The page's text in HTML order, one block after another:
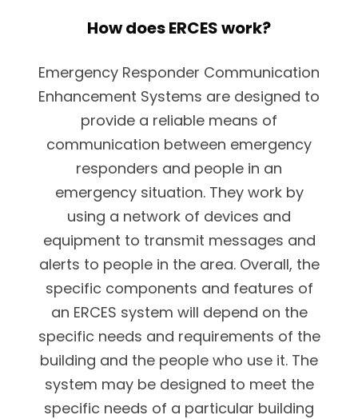
How does ERCES work?
Emergency Responder Communication
Enhancement Systems are designed to
provide a reliable means of
communication between emergency
responders and people in an
emergency situation. They work by
using a network of devices and
equipment to transmit messages and
alerts to people in the area. Overall, the
specific components and features of
an ERCES system will depend on the
specific needs and requirements of the
building and the people who use it. The
system may be designed to meet the
specific needs of a particular building